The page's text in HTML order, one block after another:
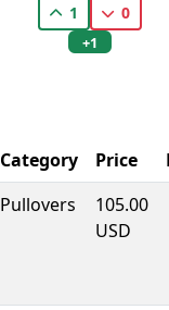
1 0
+1
Category Price
Pullovers
105.00
USD